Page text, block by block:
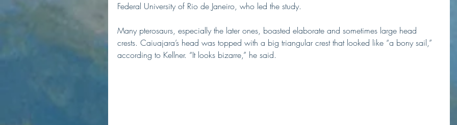
Federal University of Rio de Janeiro, who led the study.
Many pterosaurs, especially the later ones, boasted elaborate and sometimes large head
crests. Caiuajara’s head was topped with a big triangular crest that looked like “a bony sail,”
according to Kellner. “It looks bizarre,” he said.